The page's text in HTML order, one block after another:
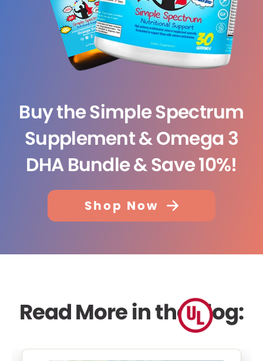
Buy the Simple Spectrum
Supplement & Omega 3
DHA Bundle & Save 10%!
Shop Now
Read More in the Blog: